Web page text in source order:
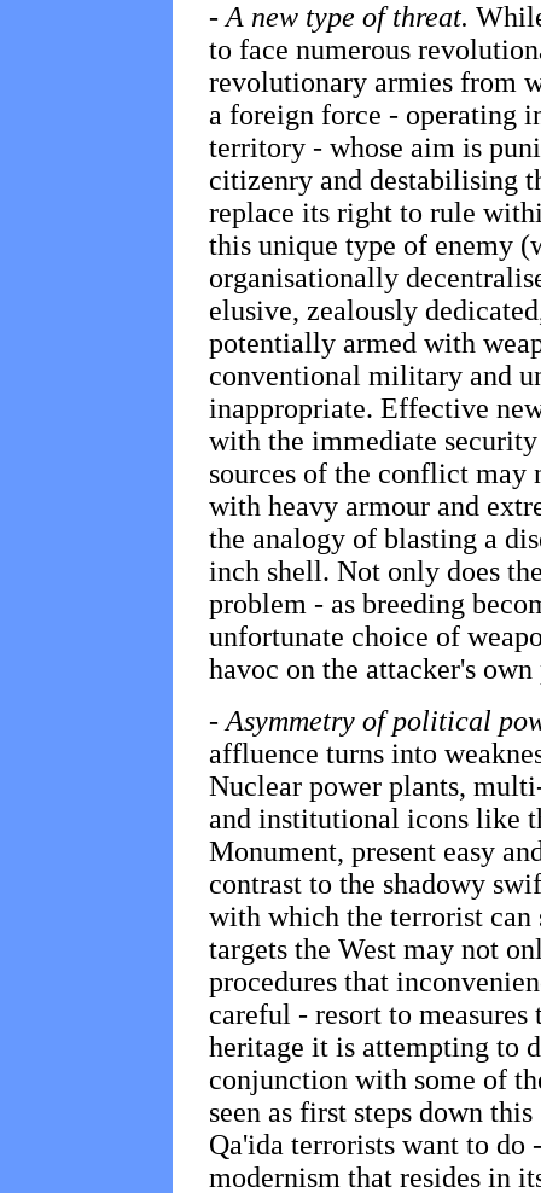
- A new type of threat.
to face numerous
revolutionary armies from
a foreign force - operating
territory - whose aim is
citizenry and destabilising
replace its right to rule
this unique type of enemy
organisationally
elusive, zealously
potentially armed with
conventional military and
inappropriate. Effective
with the immediate
sources of the conflict may
with heavy armour and
the analogy of blasting a
inch shell. Not only does
problem - as breeding
unfortunate choice of
havoc on the attacker's own
- Asymmetry of political
affluence turns into
Nuclear power plants,
and institutional icons like
Monument, present easy
contrast to the shadowy
with which the terrorist
targets the West may not
procedures that
careful - resort to
heritage it is attempting to
conjunction with some of
seen as first steps down
Qa'ida terrorists want to do
modernism that resides in